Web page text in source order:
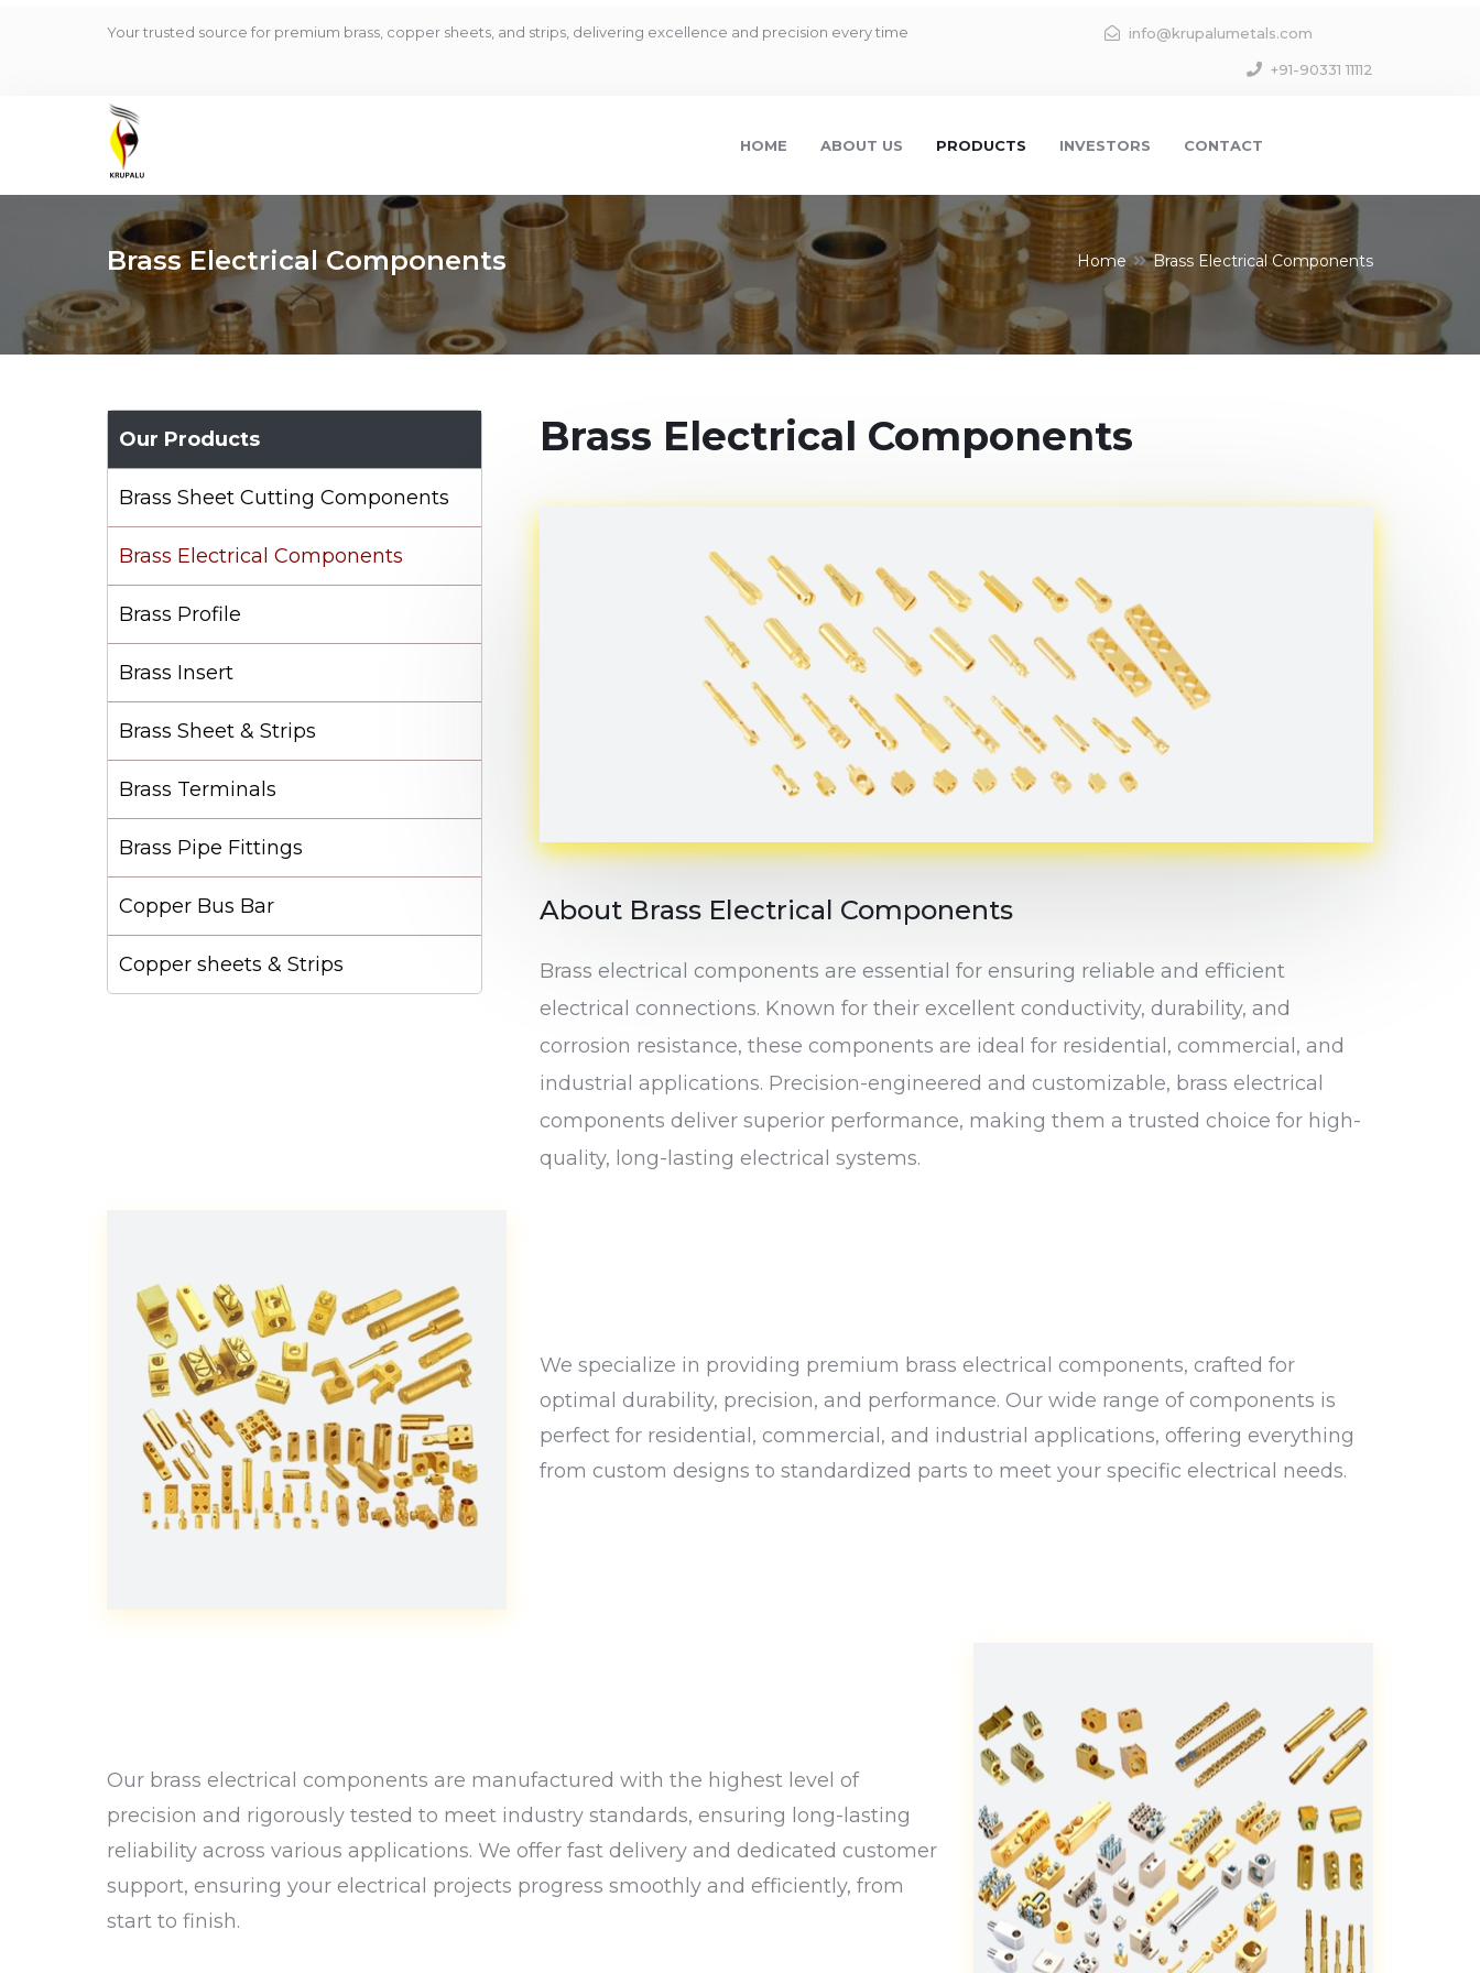
Your trusted source for premium brass, copper sheets, and strips, delivering excellence and precision every time info@krupalumetals.com
+91-90331 11112
HOME ABOUT US PRODUCTS INVESTORS CONTACT
Brass Electrical Components Home Brass Electrical Components
Our Products
Brass Sheet Cutting Components
Brass Electrical Components
Brass Profile
Brass Insert
Brass Sheet & Strips
Brass Terminals
Brass Pipe Fittings
Copper Bus Bar
Copper sheets & Strips
Brass Electrical Components
About Brass Electrical Components
Brass electrical components are essential for ensuring reliable and efficient
electrical connections. Known for their excellent conductivity, durability, and
corrosion resistance, these components are ideal for residential, commercial, and
industrial applications. Precision-engineered and customizable, brass electrical
components deliver superior performance, making them a trusted choice for high-
quality, long-lasting electrical systems.
We specialize in providing premium brass electrical components, crafted for
optimal durability, precision, and performance. Our wide range of components is
perfect for residential, commercial, and industrial applications, offering everything
from custom designs to standardized parts to meet your specific electrical needs.
Our brass electrical components are manufactured with the highest level of
precision and rigorously tested to meet industry standards, ensuring long-lasting
reliability across various applications. We offer fast delivery and dedicated customer
support, ensuring your electrical projects progress smoothly and efficiently, from
start to finish.